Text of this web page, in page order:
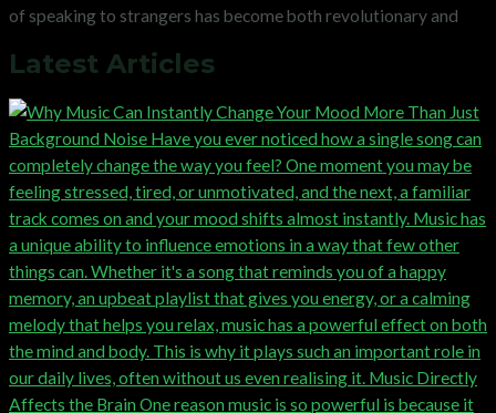
of speaking to strangers has become both revolutionary and
Latest Articles